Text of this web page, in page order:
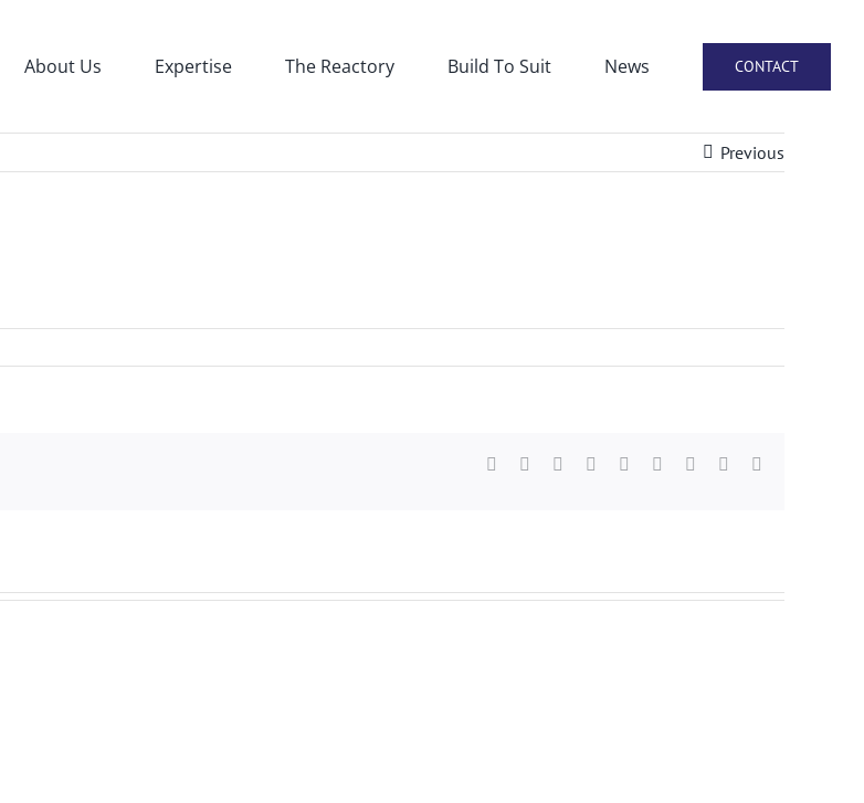
About Us Expertise The Reactory Build To Suit News CONTACT
Previous
Facebook Reddit LinkedInWhatsApp
TumblrPinterest